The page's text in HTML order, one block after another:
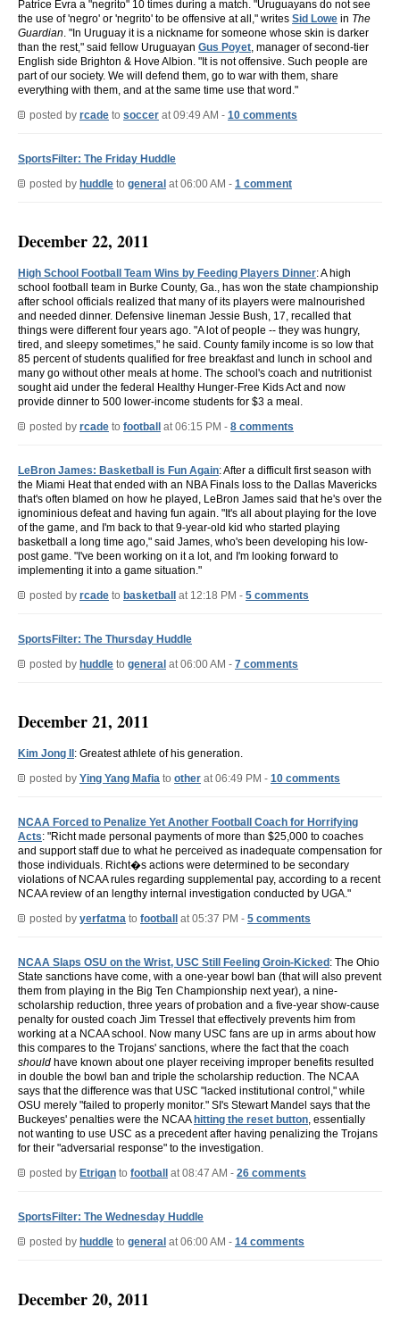
Patrice Evra a "negrito" 10 times during a match. "Uruguayans do not see
the use of 'negro' or 'negrito' to be offensive at all," writes Sid Lowe in The
Guardian. "In Uruguay it is a nickname for someone whose skin is darker
than the rest," said fellow Uruguayan Gus Poyet, manager of second-tier
English side Brighton & Hove Albion. "It is not offensive. Such people are
part of our society. We will defend them, go to war with them, share
everything with them, and at the same time use that word."
posted by rcade to soccer at 09:49 AM - 10 comments
SportsFilter: The Friday Huddle
posted by huddle to general at 06:00 AM - 1 comment
December 22, 2011
High School Football Team Wins by Feeding Players Dinner: A high
school football team in Burke County, Ga., has won the state championship
after school officials realized that many of its players were malnourished
and needed dinner. Defensive lineman Jessie Bush, 17, recalled that
things were different four years ago. "A lot of people -- they was hungry,
tired, and sleepy sometimes," he said. County family income is so low that
85 percent of students qualified for free breakfast and lunch in school and
many go without other meals at home. The school's coach and nutritionist
sought aid under the federal Healthy Hunger-Free Kids Act and now
provide dinner to 500 lower-income students for $3 a meal.
posted by rcade to football at 06:15 PM - 8 comments
LeBron James: Basketball is Fun Again: After a difficult first season with
the Miami Heat that ended with an NBA Finals loss to the Dallas Mavericks
that's often blamed on how he played, LeBron James said that he's over the
ignominious defeat and having fun again. "It's all about playing for the love
of the game, and I'm back to that 9-year-old kid who started playing
basketball a long time ago," said James, who's been developing his low-
post game. "I've been working on it a lot, and I'm looking forward to
implementing it into a game situation."
posted by rcade to basketball at 12:18 PM - 5 comments
SportsFilter: The Thursday Huddle
posted by huddle to general at 06:00 AM - 7 comments
December 21, 2011
Kim Jong Il : Greatest athlete of his generation.
posted by Ying Yang Mafia to other at 06:49 PM - 10 comments
NCAA Forced to Penalize Yet Another Football Coach for Horrifying
Acts: "Richt made personal payments of more than $25,000 to coaches
and support staff due to what he perceived as inadequate compensation for
those individuals. Richt�s actions were determined to be secondary
violations of NCAA rules regarding supplemental pay, according to a recent
NCAA review of an lengthy internal investigation conducted by UGA."
posted by yerfatma to football at 05:37 PM - 5 comments
NCAA Slaps OSU on the Wrist, USC Still Feeling Groin-Kicked : The Ohio
State sanctions have come, with a one-year bowl ban (that will also prevent
them from playing in the Big Ten Championship next year), a nine-
scholarship reduction, three years of probation and a five-year show-cause
penalty for ousted coach Jim Tressel that effectively prevents him from
working at a NCAA school. Now many USC fans are up in arms about how
this compares to the Trojans' sanctions, where the fact that the coach
should have known about one player receiving improper benefits resulted
in double the bowl ban and triple the scholarship reduction. The NCAA
says that the difference was that USC "lacked institutional control," while
OSU merely "failed to properly monitor." SI's Stewart Mandel says that the
Buckeyes' penalties were the NCAA hitting the reset button, essentially
not wanting to use USC as a precedent after having penalizing the Trojans
for their "adversarial response" to the investigation.
posted by Etrigan to football at 08:47 AM - 26 comments
SportsFilter: The Wednesday Huddle
posted by huddle to general at 06:00 AM - 14 comments
December 20, 2011